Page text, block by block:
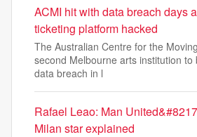
ACMI hit with data breach days
ticketing platform hacked
The Australian Centre for the
second Melbourne arts institution to
data breach in l
Rafael Leao: Man
Milan star explained